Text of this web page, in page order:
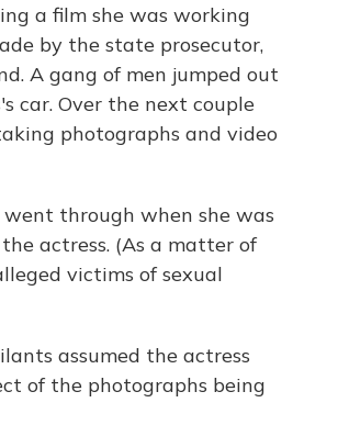
a film she was working
by the state prosecutor,
A gang of men jumped out
car. Over the next couple
photographs and video
through when she was
actress. (As a matter of
victims of sexual
assumed the actress
of the photographs being